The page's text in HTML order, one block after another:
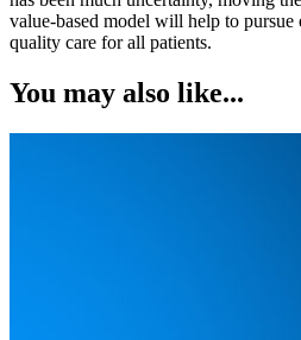
value-based model will help to pursue
quality care for all patients.
You may also like...